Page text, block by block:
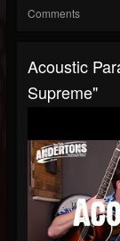
Comments
Acoustic
Supreme"